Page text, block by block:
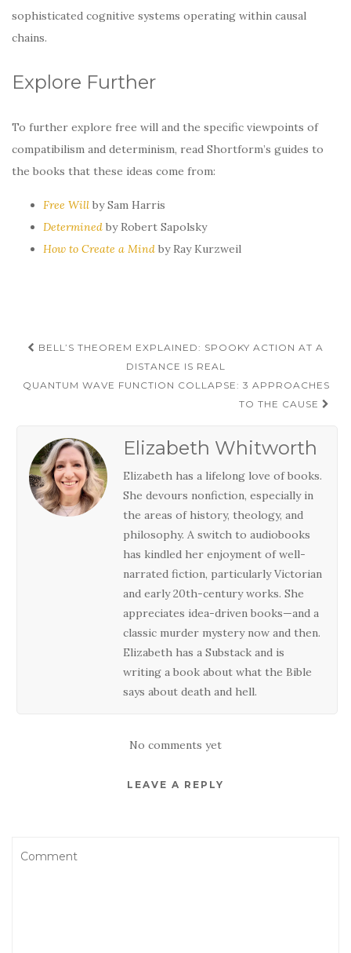
sophisticated cognitive systems operating within causal
chains.
Explore Further
To further explore free will and the specific viewpoints of
compatibilism and determinism, read Shortform’s guides to
the books that these ideas come from:
Free Will by Sam Harris
Determined by Robert Sapolsky
How to Create a Mind by Ray Kurzweil
Post
navigation
BELL’S THEOREM EXPLAINED: SPOOKY ACTION AT A
DISTANCE IS REAL
QUANTUM WAVE FUNCTION COLLAPSE: 3 APPROACHES
TO THE CAUSE
Elizabeth Whitworth
Elizabeth has a lifelong love of books.
She devours nonfiction, especially in
the areas of history, theology, and
philosophy. A switch to audiobooks
has kindled her enjoyment of well-
narrated fiction, particularly Victorian
and early 20th-century works. She
appreciates idea-driven books—and a
classic murder mystery now and then.
Elizabeth has a Substack and is
writing a book about what the Bible
says about death and hell.
No comments yet
LEAVE A REPLY